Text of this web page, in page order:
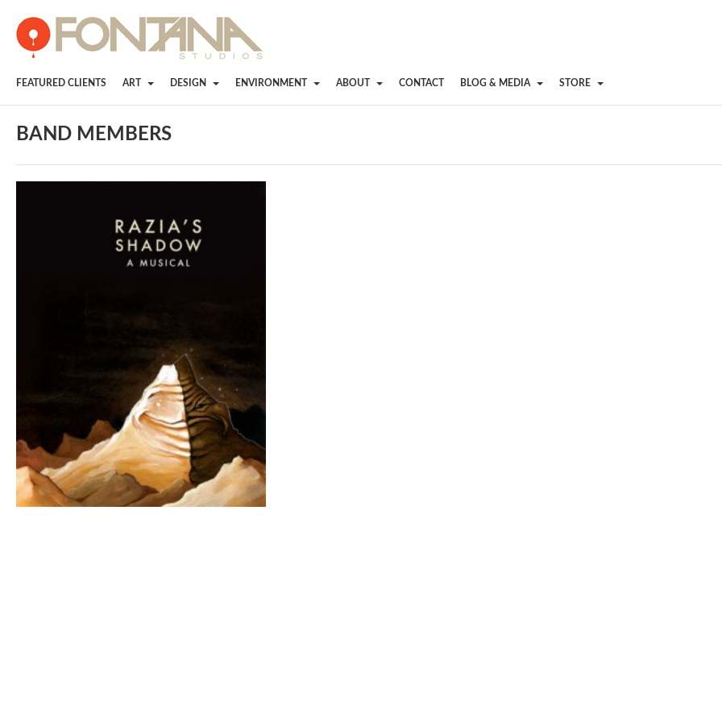
FEATURED CLIENTS ART DESIGN ENVIRONMENT ABOUT CONTACT BLOG & MEDIA STORE
BAND MEMBERS